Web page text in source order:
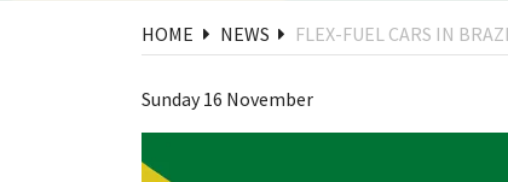
HOME NEWS FLEX-FUEL CARS IN
Sunday 16 November